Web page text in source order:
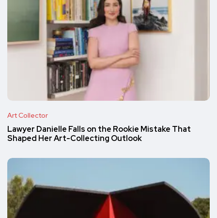
Art Collector
Lawyer Danielle Falls on the Rookie Mistake That
Shaped Her Art-Collecting Outlook